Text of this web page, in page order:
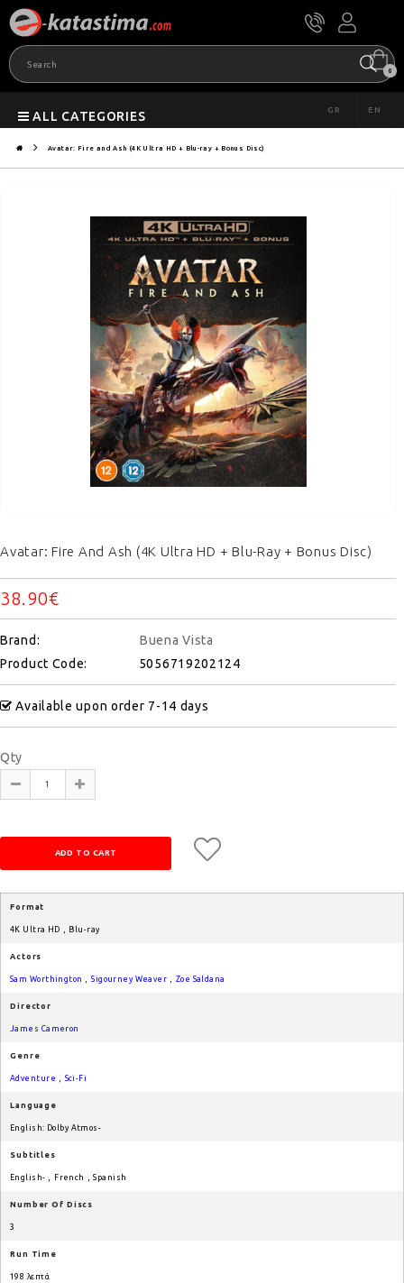
0
ALL CATEGORIES GR EN
Avatar: Fire and Ash (4K Ultra HD + Blu-ray + Bonus Disc)
Avatar: Fire And Ash (4K Ultra HD + Blu-Ray + Bonus Disc)
38.90€
Brand:
Buena Vista
Product Code:
5056719202124
Available upon order 7-14 days
Qty
Format
4K Ultra HD Blu-ray
Actors
Sam Worthington ,Sigourney Weaver Zoe Saldana
Director
James Cameron
Genre
Adventure Sci-Fi
Language
English: Dolby Atmos-
Subtitles
English- French ,Spanish
Number Of Discs
3
Run Time
198 λεπτά